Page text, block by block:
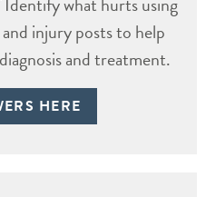
injury posts to help
and treatment.
HERE